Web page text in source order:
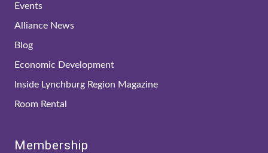
Events
Alliance News
Blog
Economic Development
Inside Lynchburg Region Magazine
Room Rental
Membership